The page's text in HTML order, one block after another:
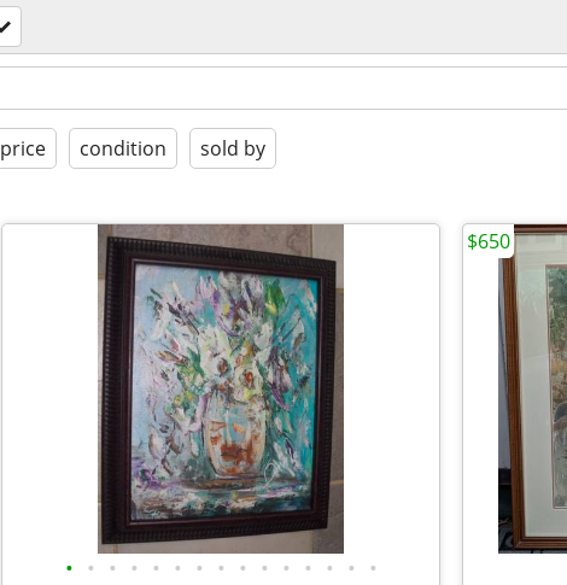
price condition sold by
• • • • • • • • • • • • • • •
$650